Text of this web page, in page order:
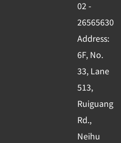
k
-
s
q
u
a
r
e
n
02 -
26565630
Address:
6F, No.
33, Lane
513,
Ruiguang
Rd.,
Neihu